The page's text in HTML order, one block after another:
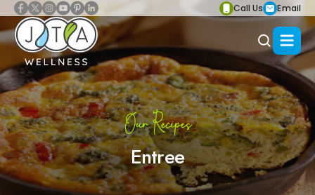
Call Us Email
Our Recipes
Entree